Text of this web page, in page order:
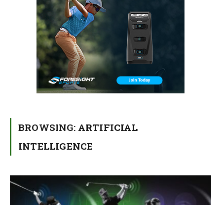
BROWSING: ARTIFICIAL
INTELLIGENCE